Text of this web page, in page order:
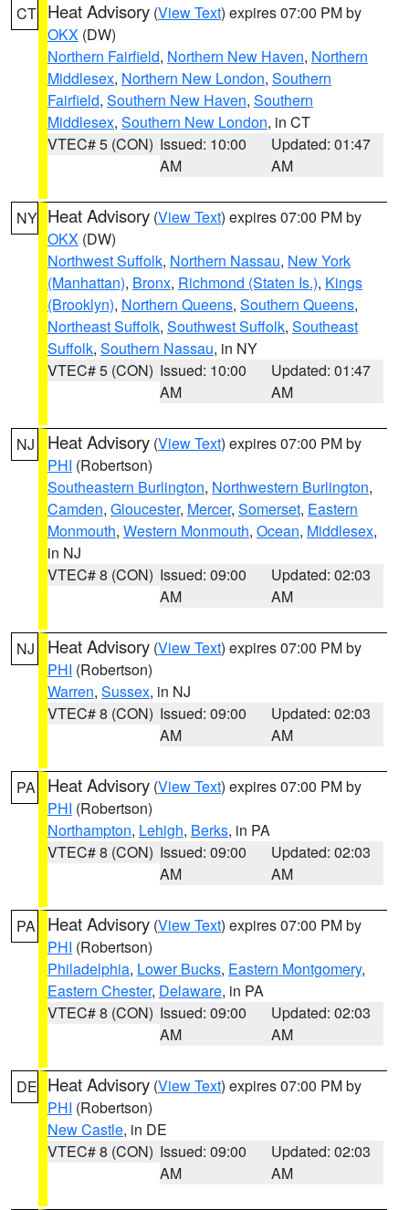
CT Heat Advisory (View Text) expires 07:00 PM by
OKX (DW)
Northern Fairfield, Northern New Haven, Northern
Middlesex, Northern New London, Southern
Fairfield, Southern New Haven, Southern
Middlesex, Southern New London, in CT
VTEC# 5 (CON) Issued: 10:00
AM
Updated: 01:47
AM
NY Heat Advisory (View Text) expires 07:00 PM by
OKX (DW)
Northwest Suffolk, Northern Nassau, New York
(Manhattan), Bronx, Richmond (Staten Is.), Kings
(Brooklyn), Northern Queens, Southern Queens,
Northeast Suffolk, Southwest Suffolk, Southeast
Suffolk, Southern Nassau, in NY
VTEC# 5 (CON) Issued: 10:00
AM
Updated: 01:47
AM
NJ Heat Advisory (View Text) expires 07:00 PM by
PHI (Robertson)
Southeastern Burlington, Northwestern Burlington,
Camden, Gloucester, Mercer, Somerset, Eastern
Monmouth, Western Monmouth, Ocean, Middlesex,
in NJ
VTEC# 8 (CON) Issued: 09:00
AM
Updated: 02:03
AM
NJ Heat Advisory (View Text) expires 07:00 PM by
PHI (Robertson)
Warren, Sussex, in NJ
VTEC# 8 (CON) Issued: 09:00
AM
Updated: 02:03
AM
PA Heat Advisory (View Text) expires 07:00 PM by
PHI (Robertson)
Northampton, Lehigh, Berks, in PA
VTEC# 8 (CON) Issued: 09:00
AM
Updated: 02:03
AM
PA Heat Advisory (View Text) expires 07:00 PM by
PHI (Robertson)
Philadelphia, Lower Bucks, Eastern Montgomery,
Eastern Chester, Delaware, in PA
VTEC# 8 (CON) Issued: 09:00
AM
Updated: 02:03
AM
DE Heat Advisory (View Text) expires 07:00 PM by
PHI (Robertson)
New Castle, in DE
VTEC# 8 (CON) Issued: 09:00
AM
Updated: 02:03
AM